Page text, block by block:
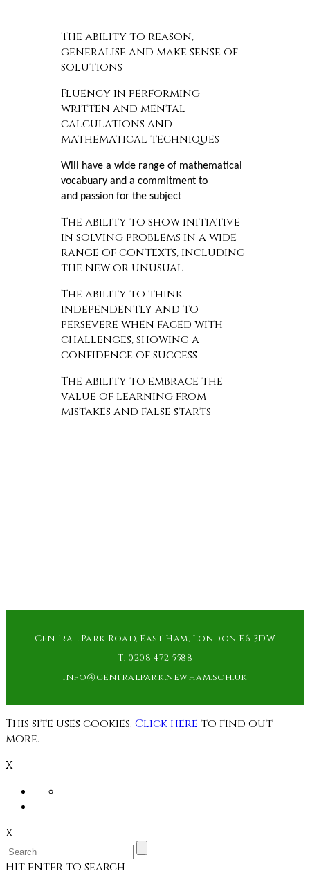
The ability to reason,
generalise and make sense of
solutions
Fluency in performing
written and mental
calculations and
mathematical techniques
Will have a wide range of mathematical
vocabuary and a commitment to
and passion for the subject
The ability to show initiative
in solving problems in a wide
range of contexts, including
the new or unusual
The ability to think
independently and to
persevere when faced with
challenges, showing a
confidence of success
The ability to embrace the
value of learning from
mistakes and false starts
Central Park Road, East Ham, London E6 3DW
T: 0208 472 5588
info@centralpark.newham.sch.uk
This site uses cookies. Click here to find out
more.
X
X
Hit enter to search